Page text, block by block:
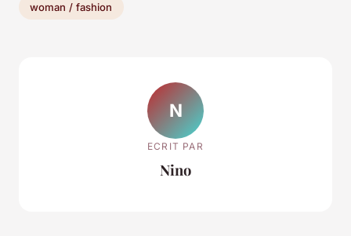
woman / fashion
N
ECRIT PAR
Nino